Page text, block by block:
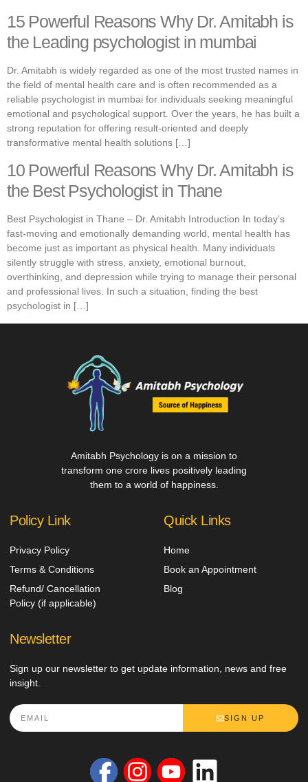
15 Powerful Reasons Why Dr. Amitabh is
the Leading psychologist in mumbai
Dr. Amitabh is widely regarded as one of the most trusted names in
the field of mental health care and is often recommended as a
reliable psychologist in mumbai for individuals seeking meaningful
emotional and psychological support. Over the years, he has built a
strong reputation for offering result-oriented and deeply
transformative mental health solutions […]
10 Powerful Reasons Why Dr. Amitabh is
the Best Psychologist in Thane
Best Psychologist in Thane – Dr. Amitabh Introduction In today’s
fast-moving and emotionally demanding world, mental health has
become just as important as physical health. Many individuals
silently struggle with stress, anxiety, emotional burnout,
overthinking, and depression while trying to manage their personal
and professional lives. In such a situation, finding the best
psychologist in […]
Amitabh Psychology is on a mission to
transform one crore lives positively leading
them to a world of happiness.
Policy Link
Privacy Policy
Terms & Conditions
Refund/ Cancellation
Policy (if applicable)
Quick Links
Home
Book an Appointment
Blog
Newsletter
Sign up our newsletter to get update information, news and free
insight.
SIGN UP